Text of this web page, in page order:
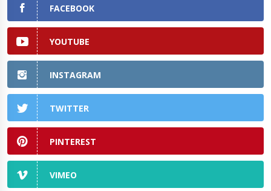
FACEBOOK
YOUTUBE
INSTAGRAM
TWITTER
PINTEREST
VIMEO